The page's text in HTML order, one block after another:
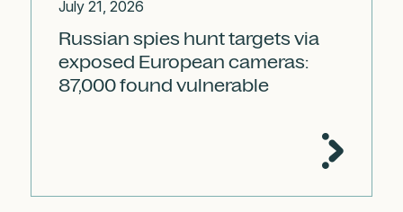
July 21, 2026
Russian spies hunt targets via
exposed European cameras:
87,000 found vulnerable